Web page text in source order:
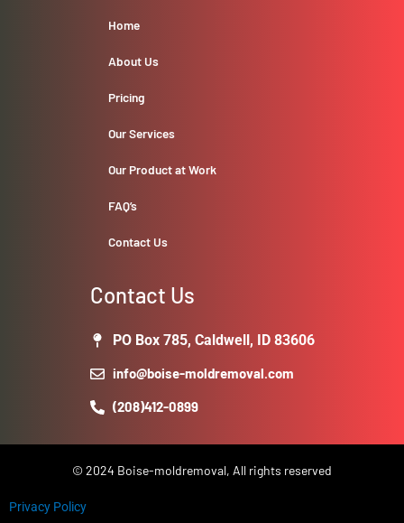
Home
About Us
Pricing
Our Services
Our Product at Work
FAQ’s
Contact Us
Contact Us
PO Box 785, Caldwell, ID 83606
info@boise-moldremoval.com
(208)412-0899
© 2024 Boise-moldremoval, All rights reserved
Privacy Policy